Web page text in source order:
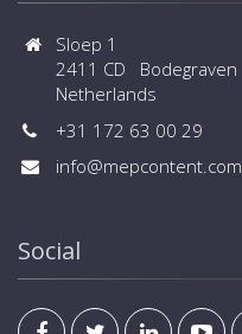
Sloep 1
2411 CD Bodegraven
Netherlands
+31 172 63 00 29
info@mepcontent.com
Social